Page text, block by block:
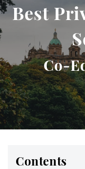
Best
Co-
Contents